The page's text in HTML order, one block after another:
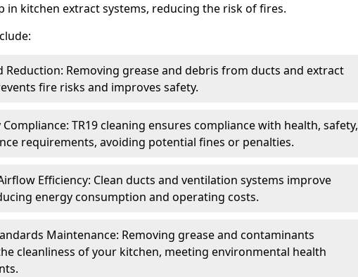
in kitchen extract systems, reducing the risk of fires.
Reduction: Removing grease and debris from ducts and extract
fire risks and improves safety.
TR19 cleaning ensures compliance with health, safety,
requirements, avoiding potential fines or penalties.
Efficiency: Clean ducts and ventilation systems improve
energy consumption and operating costs.
Maintenance: Removing grease and contaminants
cleanliness of your kitchen, meeting environmental health